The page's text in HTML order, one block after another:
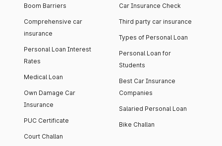
Boom Barriers
Comprehensive car
insurance
Personal Loan Interest
Rates
Medical Loan
Own Damage Car
Insurance
PUC Certificate
Court Challan
Car Insurance Check
Third party car insurance
Types of Personal Loan
Personal Loan for
Students
Best Car Insurance
Companies
Salaried Personal Loan
Bike Challan